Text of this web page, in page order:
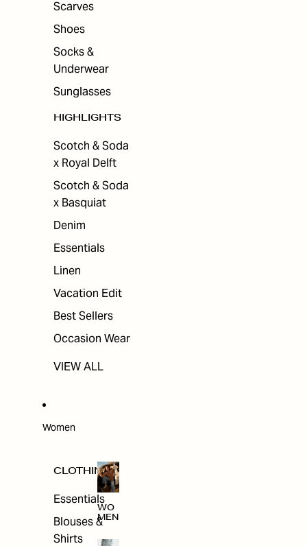
Scarves
Shoes
Socks &
Underwear
Sunglasses
HIGHLIGHTS
Scotch & Soda
x Royal Delft
Scotch & Soda
x Basquiat
Denim
Essentials
Linen
Vacation Edit
Best Sellers
Occasion Wear
VIEW ALL
Women
CLOTHING
Essentials
Blouses &
Shirts
WO
MEN